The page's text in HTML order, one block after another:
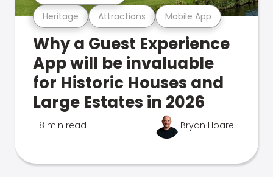
Heritage Attractions Mobile App
Why a Guest Experience
App will be invaluable
for Historic Houses and
Large Estates in 2026
8 min read Bryan Hoare